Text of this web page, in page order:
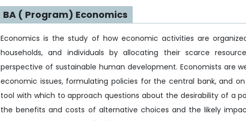
BA ( Program) Economics
Economics is the study of how economic activities are
households, and individuals by allocating their scarce
perspective of sustainable human development. Economists are
economic issues, formulating policies for the central bank, and
tool with which to approach questions about the desirability of a
the benefits and costs of alternative choices and the likely